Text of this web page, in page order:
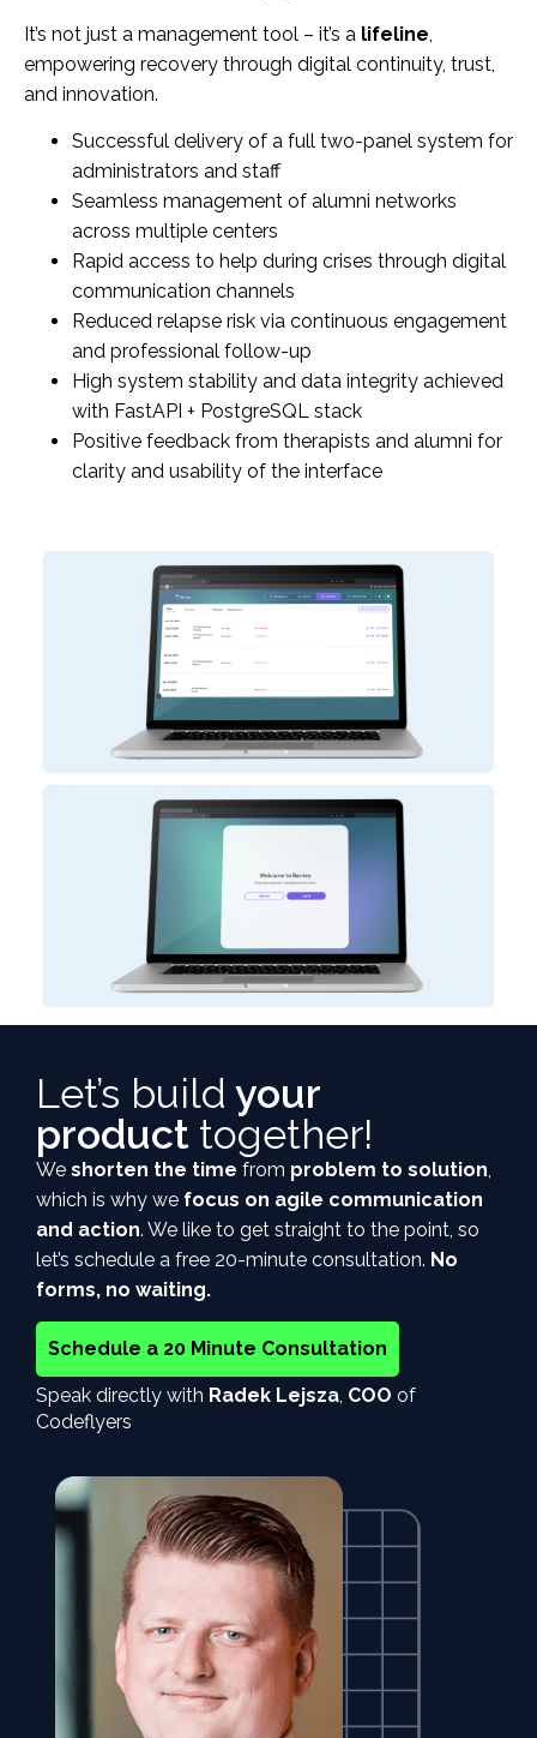
It’s not just a management tool – it’s a lifeline
empowering recovery through digital continuity, trust,
and innovation.
Successful delivery of a full two-panel system for
administrators and staff
Seamless management of alumni networks
across multiple centers
Rapid access to help during crises through digital
communication channels
Reduced relapse risk via continuous engagement
and professional follow-up
High system stability and data integrity achieved
with FastAPI + PostgreSQL stack
Positive feedback from therapists and alumni for
clarity and usability of the interface
Let’s build your
product together!
We shorten the time from problem to solution
which is why we focus on agile communication
and action. We like to get straight to the point, so
let’s schedule a free 20-minute consultation. No
forms, no waiting.
Schedule a 20 Minute Consultation
Speak directly with Radek Lejsza, COO of
Codeflyers